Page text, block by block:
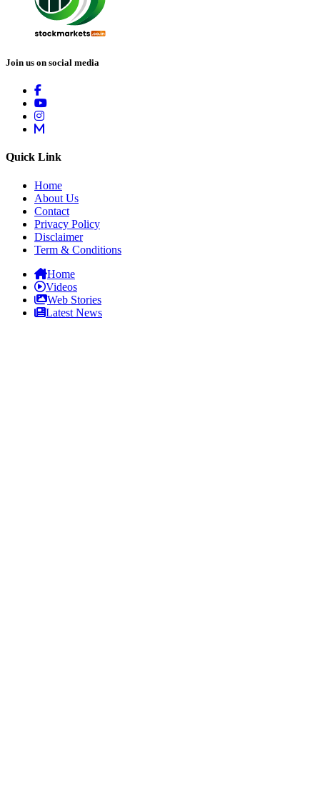
Join us on social media
Quick Link
Home
About Us
Contact
Privacy Policy
Disclaimer
Term & Conditions
Home
Videos
Web Stories
Latest News